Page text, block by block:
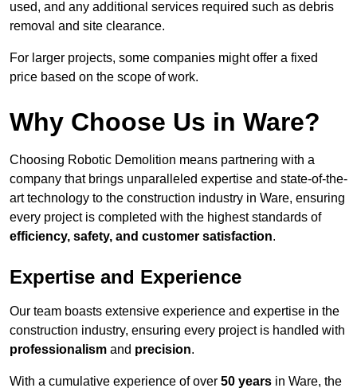
used, and any additional services required such as debris
removal and site clearance.
For larger projects, some companies might offer a fixed
price based on the scope of work.
Why Choose Us in Ware?
Choosing Robotic Demolition means partnering with a
company that brings unparalleled expertise and state-of-the-
art technology to the construction industry in Ware, ensuring
every project is completed with the highest standards of
efficiency, safety, and customer satisfaction.
Expertise and Experience
Our team boasts extensive experience and expertise in the
construction industry, ensuring every project is handled with
professionalism and precision.
With a cumulative experience of over 50 years in Ware, the